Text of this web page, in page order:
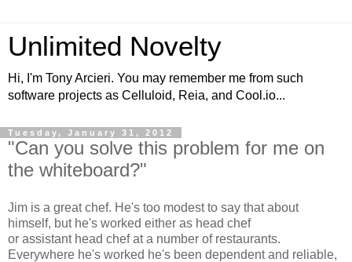
Unlimited Novelty
Hi, I'm Tony Arcieri. You may remember me from such
software projects as Celluloid, Reia, and Cool.io...
Tuesday, January 31, 2012
"Can you solve this problem for me on
the whiteboard?"
Jim is a great chef. He's too modest to say that about
himself, but he's worked either as head chef
or assistant head chef at a number of restaurants.
Everywhere he's worked he's been dependent and reliable,